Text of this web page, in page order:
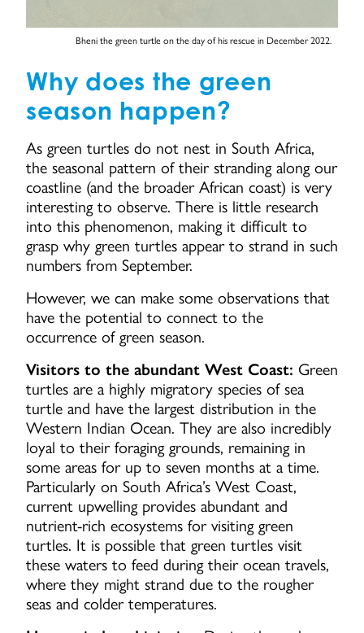
Bheni the green turtle on the day of his rescue in December 2022.
Why does the green
season happen?
As green turtles do not nest in South Africa,
the seasonal pattern of their stranding along our
coastline (and the broader African coast) is very
interesting to observe. There is little research
into this phenomenon, making it difficult to
grasp why green turtles appear to strand in such
numbers from September.
However, we can make some observations that
have the potential to connect to the
occurrence of green season.
Visitors to the abundant West Coast: Green
turtles are a highly migratory species of sea
turtle and have the largest distribution in the
Western Indian Ocean. They are also incredibly
loyal to their foraging grounds, remaining in
some areas for up to seven months at a time.
Particularly on South Africa’s West Coast,
current upwelling provides abundant and
nutrient-rich ecosystems for visiting green
turtles. It is possible that green turtles visit
these waters to feed during their ocean travels,
where they might strand due to the rougher
seas and colder temperatures.